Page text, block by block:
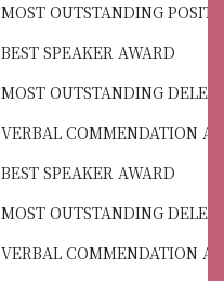
MOST OUTSTANDING
BEST SPEAKER AWARD
MOST OUTSTANDING
VERBAL COMMENDATION
BEST SPEAKER AWARD
MOST OUTSTANDING
VERBAL COMMENDATION